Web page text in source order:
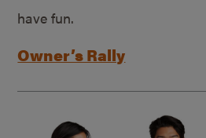
have fun.
Owner’s Rally